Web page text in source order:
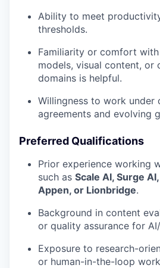
Ability to meet
thresholds.
Familiarity or comfort
models, visual content, or
domains is helpful.
Willingness to work under
agreements and evolving
Preferred Qualifications
Prior experience working
such as Scale AI, Surge
Appen, or Lionbridge.
Background in content
or quality assurance for
Exposure to research-
or human-in-the-loop